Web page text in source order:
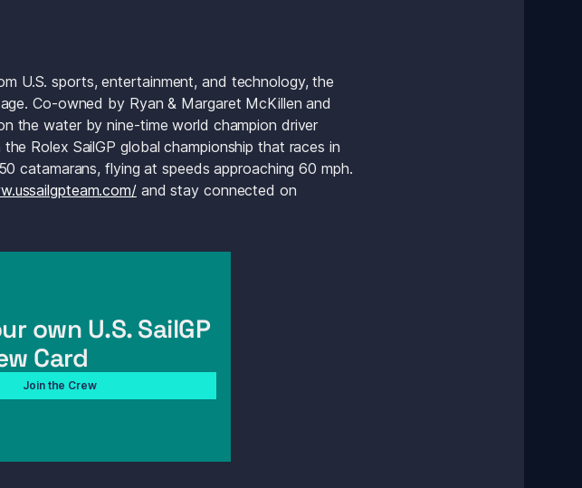
U.S. sports, entertainment, and technology, the
Co-owned by Ryan & Margaret McKillen and
the water by nine-time world champion driver
Rolex SailGP global championship that races in
catamarans, flying at speeds approaching 60 mph.
own U.S. SailGP
Card
Join the Crew